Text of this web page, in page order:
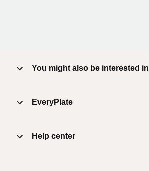
You might also be interested in
EveryPlate
Help center